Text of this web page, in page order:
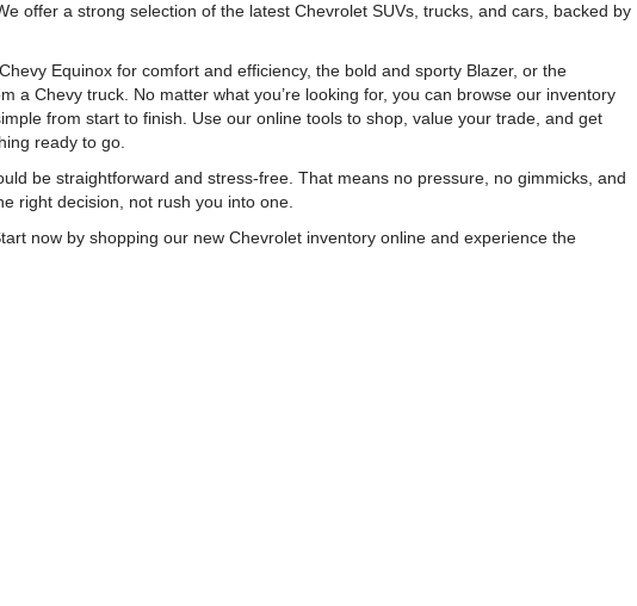
offer a strong selection of the latest Chevrolet SUVs, trucks, and cars, backed by
Equinox for comfort and efficiency, the bold and sporty Blazer, or the
Chevy truck. No matter what you’re looking for, you can browse our inventory
from start to finish. Use our online tools to shop, value your trade, and get
ready to go.
be straightforward and stress-free. That means no pressure, no gimmicks, and
right decision, not rush you into one.
now by shopping our new Chevrolet inventory online and experience the